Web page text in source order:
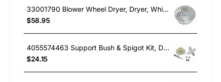
33001790 Blower Wheel Dryer, Dryer, Whirlpool. Genuine Part
$58.95
4055574463 Support Bush & Spigot Kit, Dryer, Electrolux. Genuine Part
$24.15